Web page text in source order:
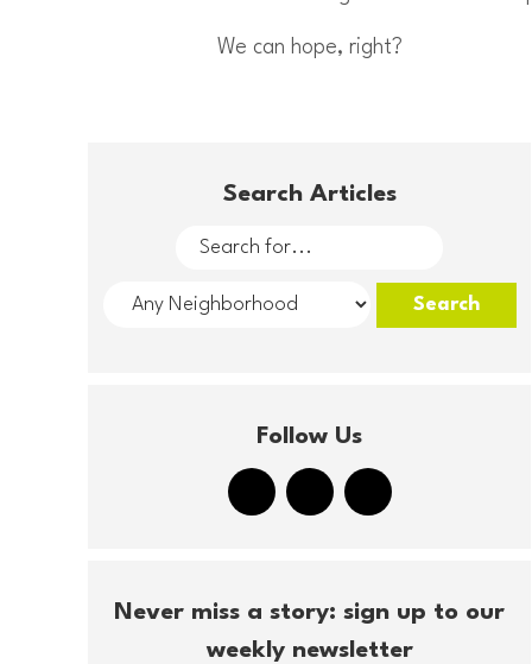
We can hope, right?
Search Articles
Follow Us
Never miss a story: sign up to our
weekly newsletter